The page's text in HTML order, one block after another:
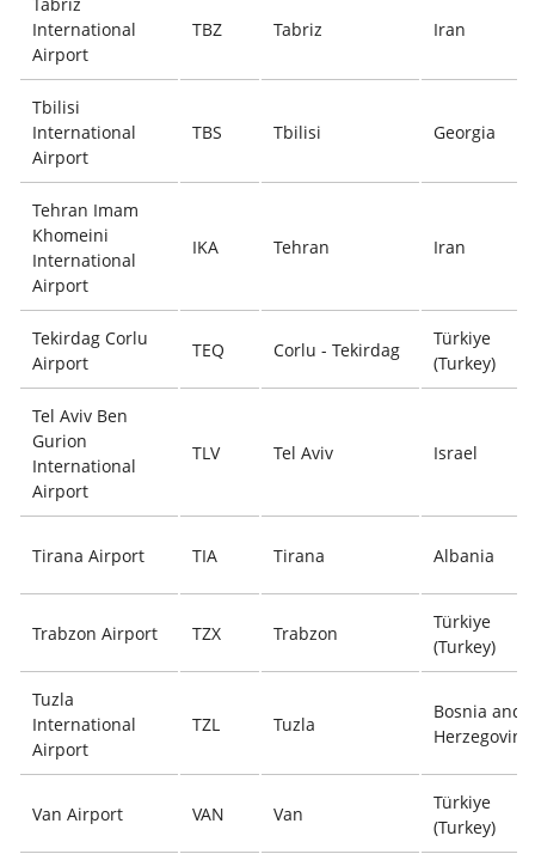
International
Airport
TBZ Tabriz Iran
Tbilisi
International
Airport
TBS Tbilisi Georgia
Tehran Imam
Khomeini
International
Airport
IKA Tehran Iran
Tekirdag Corlu
Airport
TEQ Corlu - Tekirdag
Türkiye
(Turkey)
Tel Aviv Ben
Gurion
International
Airport
TLV Tel Aviv Israel
Tirana Airport TIA Tirana Albania
Trabzon Airport TZX Trabzon
Türkiye
(Turkey)
Tuzla
International
Airport
TZL Tuzla
Bosnia and
Herzegovina
Van Airport VAN Van
Türkiye
(Turkey)